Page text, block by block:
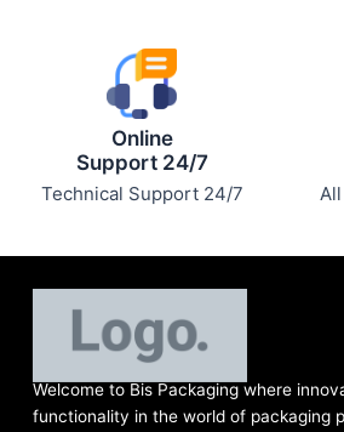
Online
Support 24/7
Technical Support 24/7
Welcome to Bis Packaging where
functionality in the world of packaging